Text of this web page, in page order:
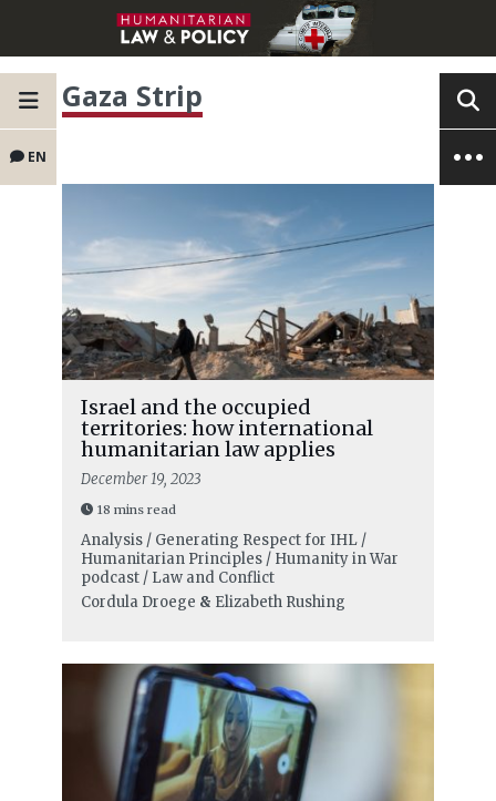
EN
Gaza Strip
Israel and the occupied
territories: how international
humanitarian law applies
December 19, 2023
18 mins read
Analysis / Generating Respect for IHL /
Humanitarian Principles / Humanity in War
podcast / Law and Conflict
Cordula Droege & Elizabeth Rushing